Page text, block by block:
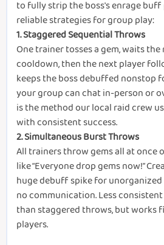
to fully strip the boss's enrage buff
reliable strategies for group play:
1.Staggered Sequential Throws
One trainer tosses a gem, waits
cooldown, then the next player
keeps the boss debuffed nonstop
your group can chat in-person or
is the method our local raid crew
with consistent success.
2.Simultaneous Burst Throws
All trainers throw gems all at once
like “Everyone drop gems now!”
huge debuff spike for
no communication. Less
than staggered throws, but works
players.